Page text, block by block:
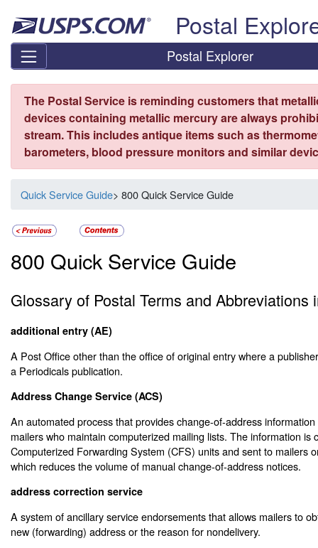
Postal
Postal Explorer
The Postal Service is reminding customers that
devices containing metallic mercury are always
stream. This includes antique items such as
barometers, blood pressure monitors and similar
Quick Service Guide> 800 Quick Service Guide
800 Quick Service Guide
Glossary of Postal Terms and Abbreviations
additional entry (AE)
A Post Office other than the office of original entry where a
a Periodicals publication.
Address Change Service (ACS)
An automated process that provides change-of-address
mailers who maintain computerized mailing lists. The information is
Computerized Forwarding System (CFS) units and sent to mailers
which reduces the volume of manual change-of-address notices.
address correction service
A system of ancillary service endorsements that allows mailers to
new (forwarding) address or the reason for nondelivery.